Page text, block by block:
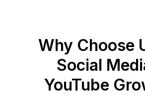
Why Choose
Social
YouTube